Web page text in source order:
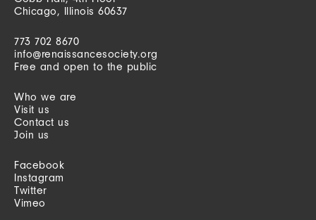
Chicago, Illinois 60637
773 702 8670
info@renaissancesociety.org
Free and open to the public
Who we are
Visit us
Contact us
Join us
Facebook
Instagram
Twitter
Vimeo